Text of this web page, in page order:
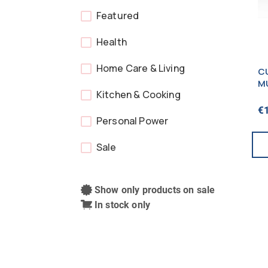
Featured
Health
Home Care & Living
Kitchen & Cooking
Personal Power
Sale
Show only products on sale
In stock only
€